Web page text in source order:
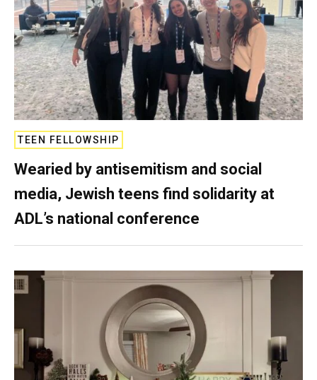
TEEN FELLOWSHIP
Wearied by antisemitism and social
media, Jewish teens find solidarity at
ADL’s national conference